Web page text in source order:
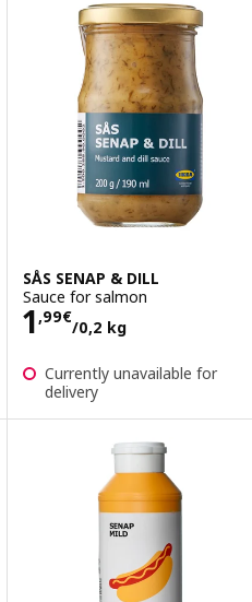
SÅS SENAP & DILL
Sauce for salmon
1,99€
/0,2 kg
Price 1,99€/0,2
Currently unavailable for
delivery